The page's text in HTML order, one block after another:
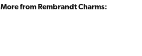
More from Rembrandt Charms: